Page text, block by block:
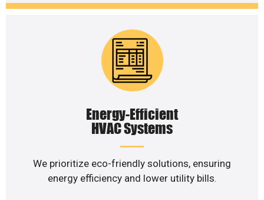
Energy-Efficient
HVAC Systems
We prioritize eco-friendly solutions, ensuring
energy efficiency and lower utility bills.